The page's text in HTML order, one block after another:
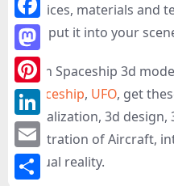
vertices, materials and
just put it into your
Alien Spaceship 3d
Spaceship, UFO, get
visualization, 3d
illustration of Aircraft,
virtual reality.
Facebook
Mastodon
Pinterest
LinkedIn
Email